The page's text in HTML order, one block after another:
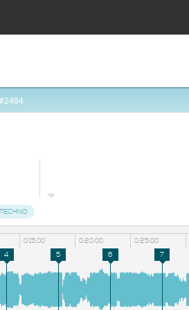
TECHNO
0:15:00 0:20:00 0:25:00
4 5 6 7